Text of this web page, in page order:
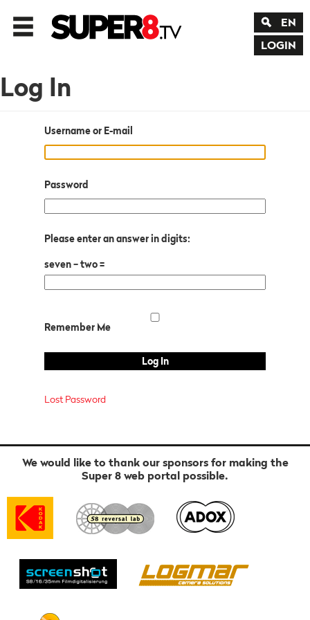
EN
LOGIN
Log In
Username or E-mail
Password
Please enter an answer in digits:
seven − two =
Remember Me
Lost Password
We would like to thank our sponsors for making the
Super 8 web portal possible.